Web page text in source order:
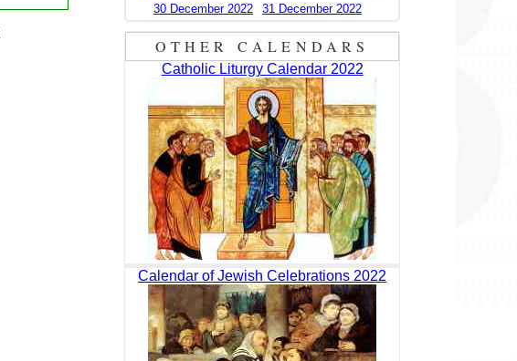
30 December 2022 31 December 2022
OTHER CALENDARS
Catholic Liturgy Calendar 2022
Calendar of Jewish Celebrations 2022